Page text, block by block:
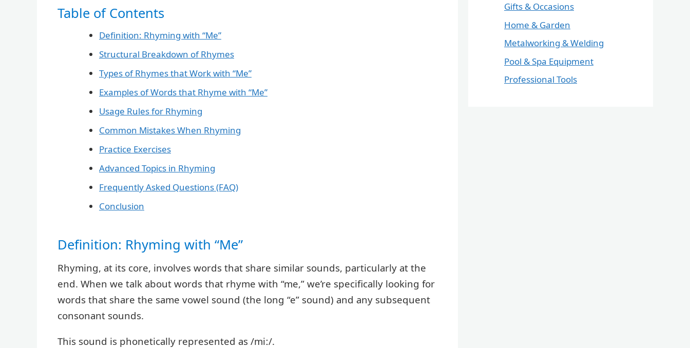
Table of Contents
Definition: Rhyming with “Me”
Structural Breakdown of Rhymes
Types of Rhymes that Work with “Me”
Examples of Words that Rhyme with “Me”
Usage Rules for Rhyming
Common Mistakes When Rhyming
Practice Exercises
Advanced Topics in Rhyming
Frequently Asked Questions (FAQ)
Conclusion
Definition: Rhyming with “Me”
Rhyming, at its core, involves words that share similar sounds, particularly at the
end. When we talk about words that rhyme with “me,” we’re specifically looking for
words that share the same vowel sound (the long “e” sound) and any subsequent
consonant sounds.
This sound is phonetically represented as /miː/.
Gifts & Occasions
Home & Garden
Metalworking & Welding
Pool & Spa Equipment
Professional Tools